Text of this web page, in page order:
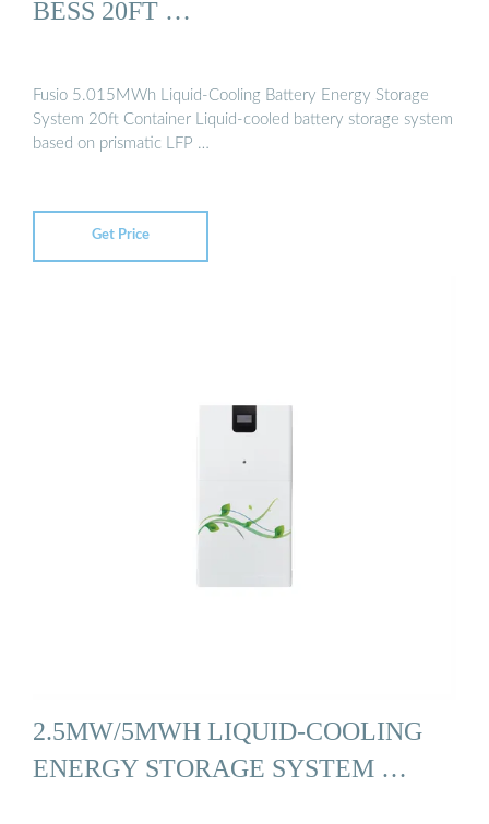
BESS 20FT …
Fusio 5.015MWh Liquid-Cooling Battery Energy Storage
System 20ft Container Liquid-cooled battery storage system
based on prismatic LFP …
Get Price
2.5MW/5MWH LIQUID-COOLING
ENERGY STORAGE SYSTEM …